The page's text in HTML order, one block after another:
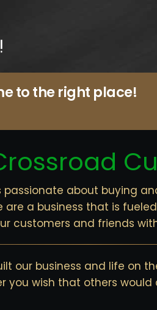
to the right place!
passionate about buying
are a business that is
customers and friends
our business and life on
you wish that others